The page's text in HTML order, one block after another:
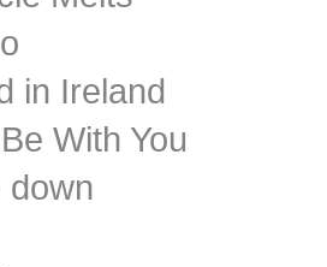
in Ireland
With You
down